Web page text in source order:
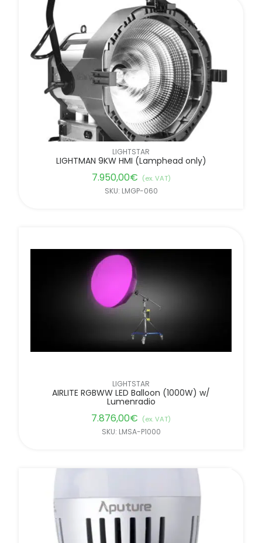
LIGHTSTAR
LIGHTMAN 9KW HMI (Lamphead only)
7.950,00€ (ex. VAT)
SKU: LMGP-060
LIGHTSTAR
AIRLITE RGBWW LED Balloon (1000W) w/
Lumenradio
7.876,00€ (ex. VAT)
SKU: LMSA-P1000